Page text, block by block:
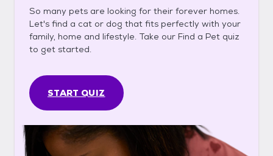
So many pets are looking for their forever homes.
Let's find a cat or dog that fits perfectly with your
family, home and lifestyle. Take our Find a Pet quiz
to get started.
START QUIZ